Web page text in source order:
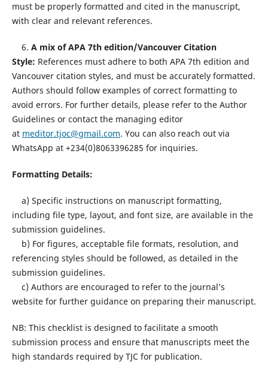
must be properly formatted and cited in the manuscript,
with clear and relevant references.
6. A mix of APA 7th edition/Vancouver Citation
Style: References must adhere to both APA 7th edition and
Vancouver citation styles, and must be accurately formatted.
Authors should follow examples of correct formatting to
avoid errors. For further details, please refer to the Author
Guidelines or contact the managing editor
at meditor.tjoc@gmail.com. You can also reach out via
WhatsApp at +234(0)8063396285 for inquiries.
Formatting Details:
a) Specific instructions on manuscript formatting,
including file type, layout, and font size, are available in the
submission guidelines.
b) For figures, acceptable file formats, resolution, and
referencing styles should be followed, as detailed in the
submission guidelines.
c) Authors are encouraged to refer to the journal’s
website for further guidance on preparing their manuscript.
NB: This checklist is designed to facilitate a smooth
submission process and ensure that manuscripts meet the
high standards required by TJC for publication.